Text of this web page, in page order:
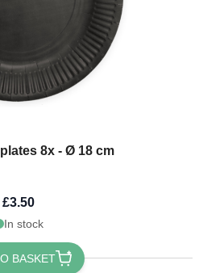
8x - Ø 18 cm
£3.50
In stock
BASKET